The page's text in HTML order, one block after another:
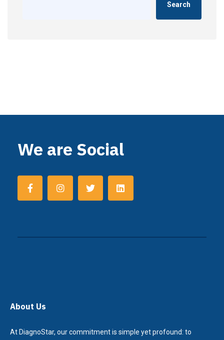
Search
We are Social
About Us
At DiagnoStar, our commitment is simple yet profound: to